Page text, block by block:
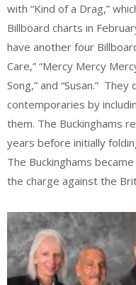
with “Kind of a Drag,”
Billboard charts in
have another four
Care,” “Mercy Mercy
Song,” and “Susan.”
contemporaries by
them. The Buckinghams
years before initially
The Buckinghams
the charge against the